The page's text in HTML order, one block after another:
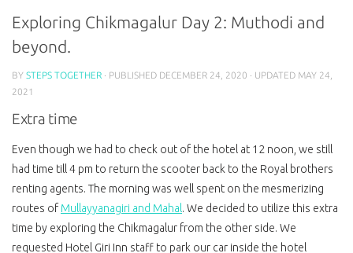
Exploring Chikmagalur Day 2: Muthodi and
beyond.
BY STEPS TOGETHER · PUBLISHED DECEMBER 24, 2020 · UPDATED MAY 24,
2021
Extra time
Even though we had to check out of the hotel at 12 noon, we still
had time till 4 pm to return the scooter back to the Royal brothers
renting agents. The morning was well spent on the mesmerizing
routes of Mullayyanagiri and Mahal. We decided to utilize this extra
time by exploring the Chikmagalur from the other side. We
requested Hotel Giri Inn staff to park our car inside the hotel